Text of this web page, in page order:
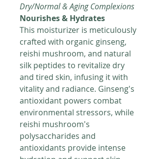
Dry/Normal & Aging Complexions
Nourishes & Hydrates
This moisturizer is meticulously
crafted with organic ginseng,
reishi mushroom, and natural
silk peptides to revitalize dry
and tired skin, infusing it with
vitality and radiance. Ginseng's
antioxidant powers combat
environmental stressors, while
reishi mushroom's
polysaccharides and
antioxidants provide intense